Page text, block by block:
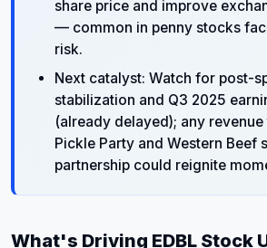
share price and improve
— common in penny stocks
risk.
Next catalyst: Watch for post-
stabilization and Q3 2025
(already delayed); any
Pickle Party and Western Beef
partnership could reignite
What's Driving EDBL Stock